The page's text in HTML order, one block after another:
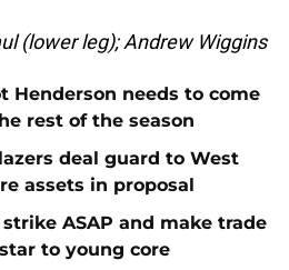
(lower leg); Andrew Wiggins
Henderson needs to come
rest of the season
deal guard to West
assets in proposal
ASAP and make trade
to young core